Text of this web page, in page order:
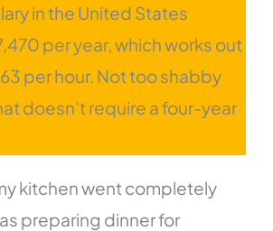
in the United States
per year, which works out
per hour. Not too shabby
doesn’t require a four-year
kitchen went completely
preparing dinner for